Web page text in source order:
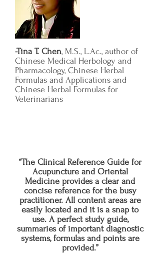
-Tina T. Chen, M.S., L.Ac., author of
Chinese Medical Herbology and
Pharmacology, Chinese Herbal
Formulas and Applications and
Chinese Herbal Formulas for
Veterinarians
“The Clinical Reference Guide for
Acupuncture and Oriental
Medicine provides a clear and
concise reference for the busy
practitioner. All content areas are
easily located and it is a snap to
use. A perfect study guide,
summaries of important diagnostic
systems, formulas and points are
provided.”